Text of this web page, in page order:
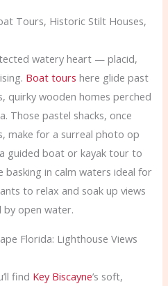
Tours, Historic Stilt Houses,
watery heart — placid,
Boat tours here glide past
quirky wooden homes perched
Those pastel shacks, once
make for a surreal photo op
guided boat or kayak tour to
basking in calm waters ideal for
to relax and soak up views
by open water.
Florida: Lighthouse Views
find Key Biscayne’s soft,